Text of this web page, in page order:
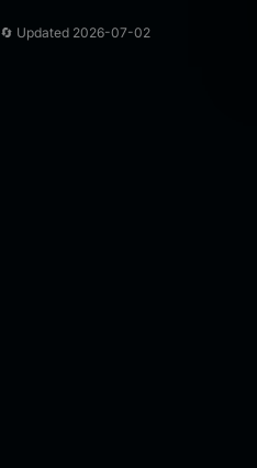
🔄 Updated 2026-07-02